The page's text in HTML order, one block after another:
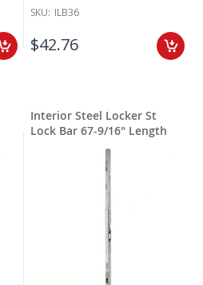
SKU: ILB36
$42.76
Interior Steel Locker St
Lock Bar 67-9/16" Length